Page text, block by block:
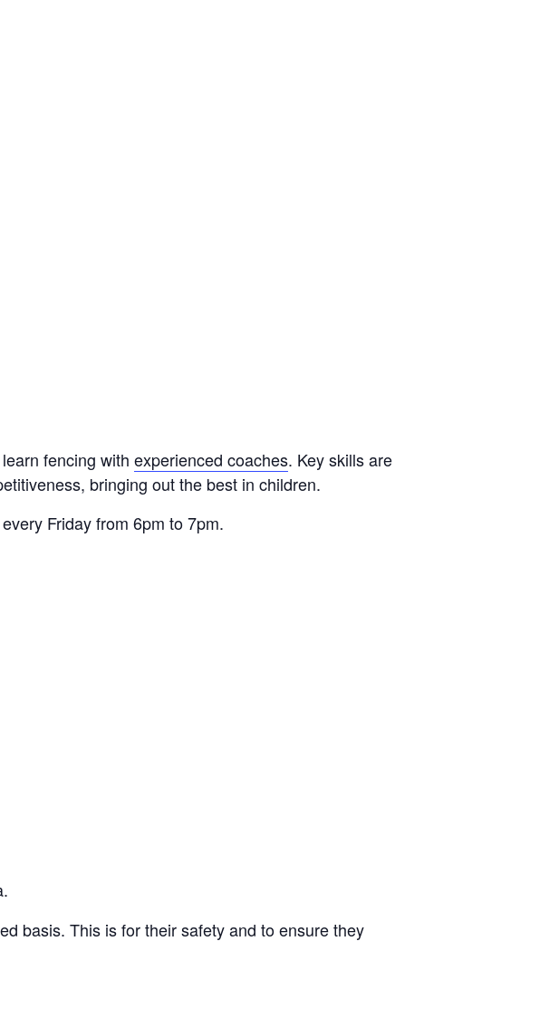
fencing with experienced coaches. Key skills are
bringing out the best in children.
Friday from 6pm to 7pm.
basis. This is for their safety and to ensure they